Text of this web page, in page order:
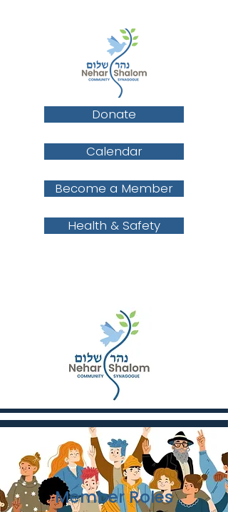
Donate
Calendar
Become a Member
Health & Safety
Member Roles